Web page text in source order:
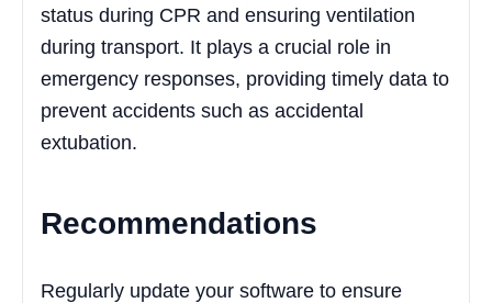
status during CPR and ensuring ventilation
during transport. It plays a crucial role in
emergency responses, providing timely data to
prevent accidents such as accidental
extubation.
Recommendations
Regularly update your software to ensure